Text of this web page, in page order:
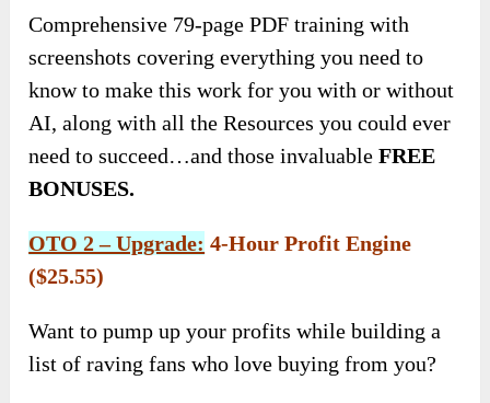
Comprehensive 79-page PDF training with
screenshots covering everything you need to
know to make this work for you with or without
AI, along with all the Resources you could ever
need to succeed…and those invaluableFREE
BONUSES.
OTO 2 – Upgrade: 4-Hour Profit Engine
($25.55)
Want to pump up your profits while building a
list of raving fans who love buying from you?